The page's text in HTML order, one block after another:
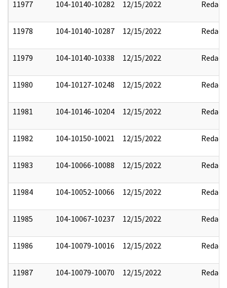
11977 104-10140-10282 12/15/2022 Redact
11978 104-10140-10287 12/15/2022 Redact
11979 104-10140-10338 12/15/2022 Redact
11980 104-10127-10248 12/15/2022 Redact
11981 104-10146-10204 12/15/2022 Redact
11982 104-10150-10021 12/15/2022 Redact
11983 104-10066-10088 12/15/2022 Redact
11984 104-10052-10066 12/15/2022 Redact
11985 104-10067-10237 12/15/2022 Redact
11986 104-10079-10016 12/15/2022 Redact
11987 104-10079-10070 12/15/2022 Redact